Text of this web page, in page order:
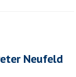
Neufeld